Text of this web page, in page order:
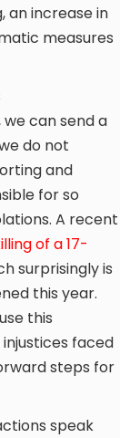
an increase in
measures
can send a
do not
and
for so
A recent
of a 17-
surprisingly is
this year.
this
faced
steps for
speak